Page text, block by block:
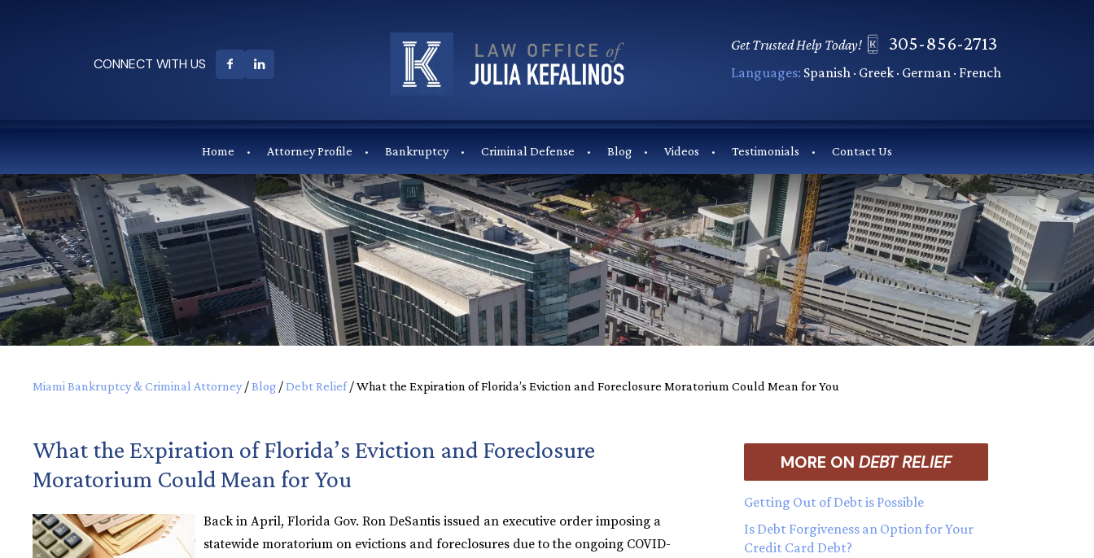
CONNECT WITH US
Get Trusted Help Today! 305-856-2713
Languages: Spanish · Greek · German · French
Home Attorney Profile Bankruptcy Criminal Defense Blog Videos Testimonials Contact Us
Miami Bankruptcy & Criminal Attorney/Blog /Debt Relief/What the Expiration of Florida’s Eviction and Foreclosure Moratorium Could Mean for You
What the Expiration of Florida’s Eviction and Foreclosure
Moratorium Could Mean for You
Back in April, Florida Gov. Ron DeSantis issued an executive order imposing a
statewide moratorium on evictions and foreclosures due to the ongoing COVID-
MORE ON DEBT RELIEF
Getting Out of Debt is Possible
Is Debt Forgiveness an Option for Your
Credit Card Debt?